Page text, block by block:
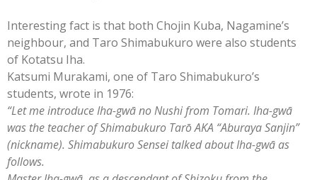
Interesting fact is that both Chojin Kuba, Nagamine’s
neighbour, and Taro Shimabukuro were also students
of Kotatsu Iha.
Katsumi Murakami, one of Taro Shimabukuro’s
students, wrote in 1976:
“Let me introduce Iha-gwā no Nushi from Tomari. Iha-gwā
was the teacher of Shimabukuro Tarō AKA “Aburaya Sanjin”
(nickname). Shimabukuro Sensei talked about Iha-gwā as
follows.